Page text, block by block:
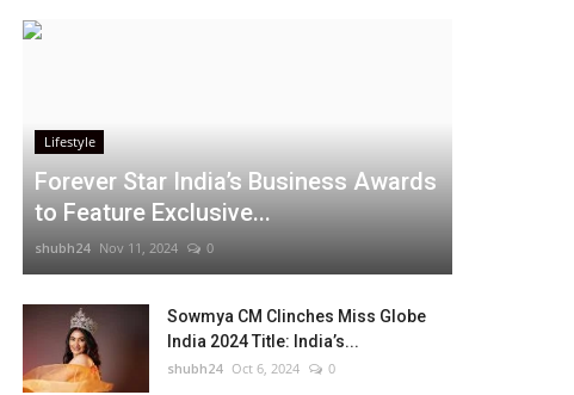
Lifestyle
Forever Star India’s Business Awards
to Feature Exclusive...
shubh24 Nov 11, 2024 0
Sowmya CM Clinches Miss Globe
India 2024 Title: India’s...
shubh24 Oct 6, 2024 0